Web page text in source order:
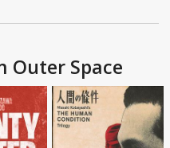
Outer Space